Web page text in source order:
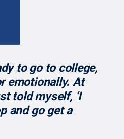
to go to college,
emotionally. At
told myself, ‘I
and go get a